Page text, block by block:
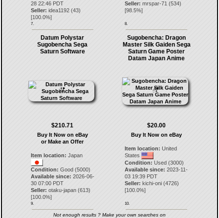
28 22:46 PDT
Seller: idea1192(43)
[100.0%]
7.
Seller: mrspar-71 (534)
[98.5%]
8.
Datum Polystar
Sugobencha Sega
Saturn Software
$210.71
Buy It Now on eBay
or Make an Offer
Item location: Japan
Condition: Good (5000)
Available since: 2026-06-
30 07:00 PDT
Seller: otaku-japan(613)
[100.0%]
9.
Sugobencha: Dragon
Master Silk Gaiden Sega
Saturn Game Poster
Datam Japan Anime
$20.00
Buy It Now on eBay
Item location: United
States
Condition: Used (3000)
Available since: 2023-11-
03 19:39 PDT
Seller: kichi-oni (4726)
[100.0%]
10.
Not enough results ? Make your own searches on